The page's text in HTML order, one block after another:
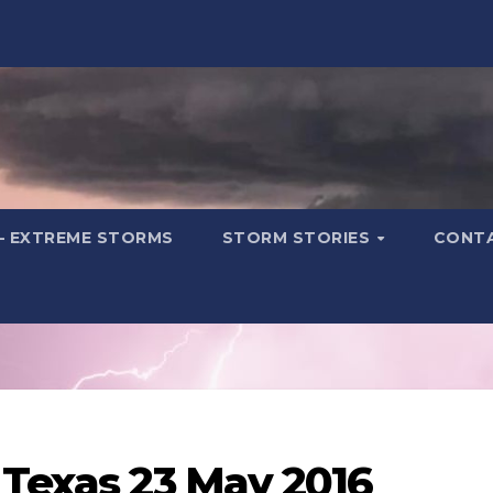
EXTREME STORMS STORM STORIES
23 May 2016